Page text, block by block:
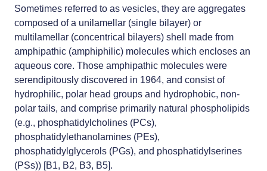
Sometimes referred to as vesicles, they are aggregates
composed of a unilamellar (single bilayer) or
multilamellar (concentrical bilayers) shell made from
amphipathic (amphiphilic) molecules which encloses an
aqueous core. Those amphipathic molecules were
serendipitously discovered in 1964, and consist of
hydrophilic, polar head groups and hydrophobic, non-
polar tails, and comprise primarily natural phospholipids
(e.g., phosphatidylcholines (PCs),
phosphatidylethanolamines (PEs),
phosphatidylglycerols (PGs), and phosphatidylserines
(PSs)) [B1, B2, B3, B5].